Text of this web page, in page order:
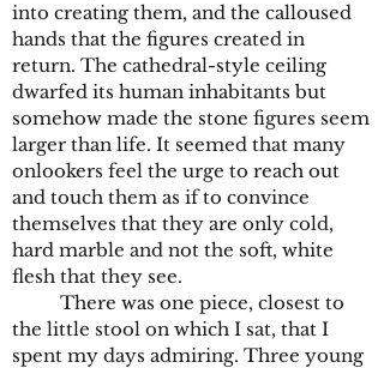
into creating them, and the calloused
hands that the figures created in
return. The cathedral-style ceiling
dwarfed its human inhabitants but
somehow made the stone figures seem
larger than life. It seemed that many
onlookers feel the urge to reach out
and touch them as if to convince
themselves that they are only cold,
hard marble and not the soft, white
flesh that they see.
There was one piece, closest to
the little stool on which I sat, that I
spent my days admiring. Three young